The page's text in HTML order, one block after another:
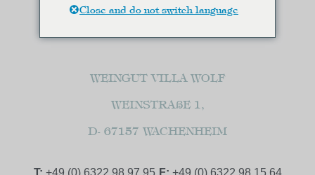
WEINGUT VILLA WOLF
WEINSTRAßE 1,
D- 67157 WACHENHEIM
T: +49 (0) 6322 98 97 95 F: +49 (0) 6322 98 15 64
Close and do not switch language